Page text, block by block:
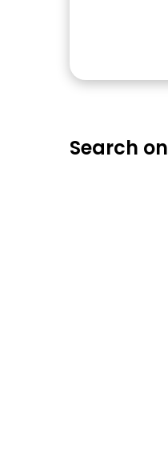
Search